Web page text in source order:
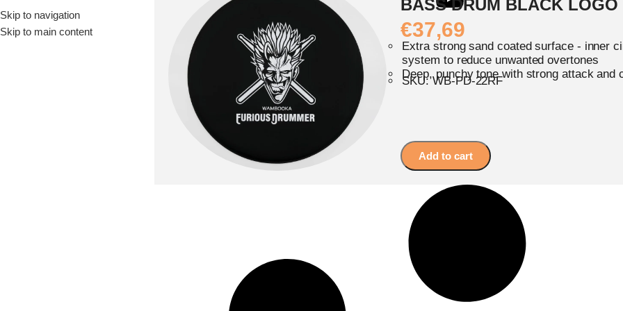
Skip to navigation
Skip to main content
Drummer ▶ Percussionist ▶
BASS DRUM BLACK LOGO
€37,69
Extra strong sand coated surface - inner
system to reduce unwanted overtones
Deep, punchy tone with strong attack and
SKU: WB-PD-22RF
Add to cart